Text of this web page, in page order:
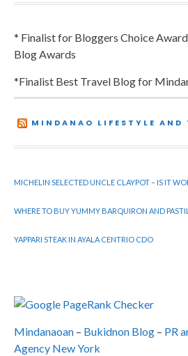
* Finalist for Bloggers Choice
Blog Awards
*Finalist Best Travel Blog for
MINDANAO LIFESTYLE AND
MICHELIN SELECTED UNCLE CLAYPOT – IS IT
WHERE TO BUY YUMMY BARQUIRON AND
YAPPARI STEAK IN AYALA CENTRIO CDO
Mindanaoan – Bukidnon Blog – PR
Agency New York